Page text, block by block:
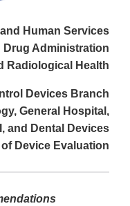
Human Services
Drug Administration
Radiological Health
Devices Branch
General Hospital,
and Dental Devices
Device Evaluation